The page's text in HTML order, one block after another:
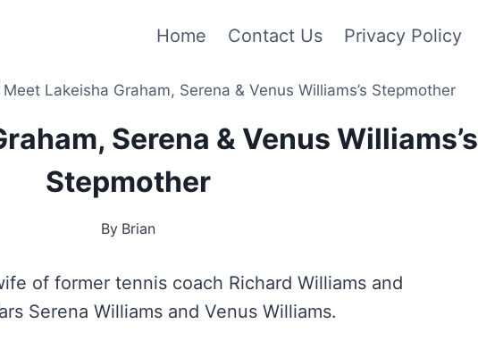
Home Contact Us Privacy Policy
Meet Lakeisha Graham, Serena & Venus Williams’s Stepmother
Serena & Venus Williams’s
Stepmother
By Brian
of former tennis coach Richard Williams and
Serena Williams and Venus Williams.